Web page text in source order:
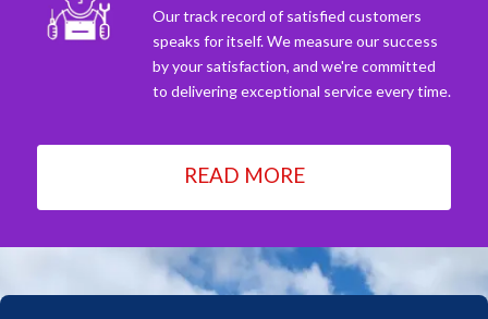
Our track record of satisfied customers
speaks for itself. We measure our success
by your satisfaction, and we're committed
to delivering exceptional service every time.
READ MORE